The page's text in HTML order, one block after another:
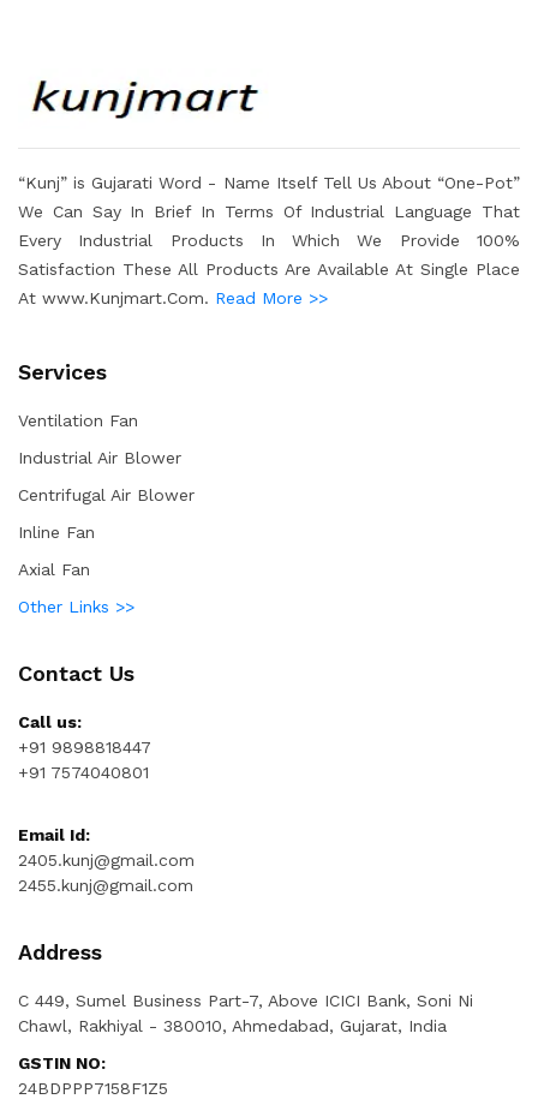
“Kunj” is Gujarati Word - Name Itself Tell Us About “One-Pot”
We Can Say In Brief In Terms Of Industrial Language That
Every Industrial Products In Which We Provide 100%
Satisfaction These All Products Are Available At Single Place
At www.Kunjmart.Com. Read More >>
Services
Ventilation Fan
Industrial Air Blower
Centrifugal Air Blower
Inline Fan
Axial Fan
Other Links >>
Contact Us
Call us:
+91 9898818447
+91 7574040801
Email Id:
2405.kunj@gmail.com
2455.kunj@gmail.com
Address
C 449, Sumel Business Part-7, Above ICICI Bank, Soni Ni
Chawl, Rakhiyal - 380010, Ahmedabad, Gujarat, India
GSTIN NO:
24BDPPP7158F1Z5